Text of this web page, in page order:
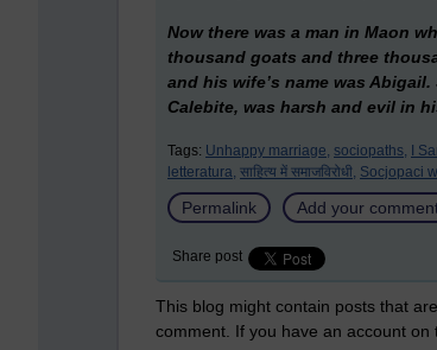
Now there was a man in Maon
thousand goats and three
and his wife’s name was
Calebite, was harsh and evil in
Tags: Unhappy marriage, sociopaths, I
letteratura, साहित्य में समाजविरोधी, Socjopaci
Permalink Add your
Share post
This blog might contain posts that
comment. If you have an account on